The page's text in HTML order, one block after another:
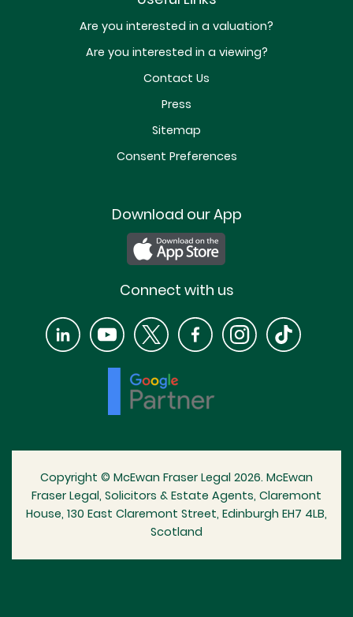
Are you interested in a valuation?
Are you interested in a viewing?
Contact Us
Press
Sitemap
Consent Preferences
Download our App
Connect with us
Copyright © McEwan Fraser Legal 2026. McEwan
Fraser Legal, Solicitors & Estate Agents, Claremont
House, 130 East Claremont Street, Edinburgh EH7 4LB,
Scotland